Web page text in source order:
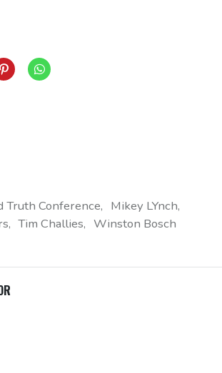
Truth Conference
Mikey LYnch
Tim Challies Winston Bosch